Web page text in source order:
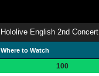
Where to Watch
100